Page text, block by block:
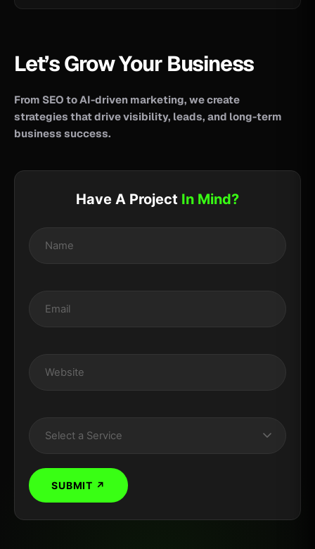
leads.
Let’s Grow Your Business
From SEO to AI-driven marketing, we create
strategies that drive visibility, leads, and long-term
business success.
Have A Project In Mind?